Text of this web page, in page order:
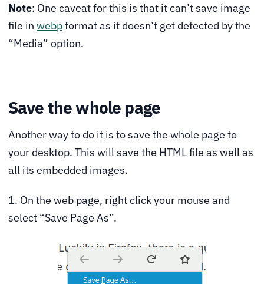
Note: One caveat for this is that it can’t save image
file in webpformat as it doesn’t get detected by the
“Media” option.
Save the whole page
Another way to do it is to save the whole page to
your desktop. This will save the HTML file as well as
all its embedded images.
1. On the web page, right click your mouse and
select “Save Page As”.